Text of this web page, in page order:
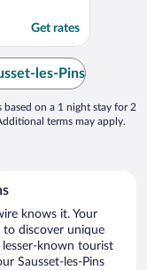
Get rates
les-Pins
on a 1 night stay for 2
terms may apply.
knows it. Your
discover unique
lesser-known tourist
Sausset-les-Pins